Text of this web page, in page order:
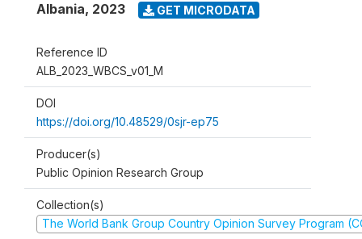
Albania, 2023 GET MICRODATA
Reference ID
ALB_2023_WBCS_v01_M
DOI
https://doi.org/10.48529/0sjr-ep75
Producer(s)
Public Opinion Research Group
Collection(s)
The World Bank Group Country Opinion Survey Program